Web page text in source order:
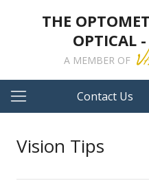
THE
OPTICAL
A MEMBER OF
Contact Us
Vision Tips